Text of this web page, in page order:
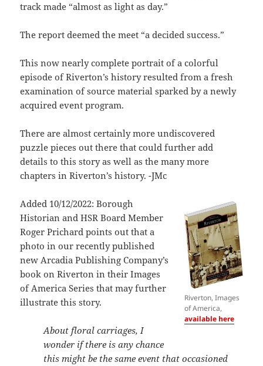
track made “almost as light as day.”
The report deemed the meet “a decided success.”
This now nearly complete portrait of a colorful
episode of Riverton’s history resulted from a fresh
examination of source material sparked by a newly
acquired event program.
There are almost certainly more undiscovered
puzzle pieces out there that could further add
details to this story as well as the many more
chapters in Riverton’s history. -JMc
Riverton, Images
of America,
available here
Added 10/12/2022: Borough
Historian and HSR Board Member
Roger Prichard points out that a
photo in our recently published
new Arcadia Publishing Company’s
book on Riverton in their Images
of America Series that may further
illustrate this story.
About floral carriages, I
wonder if there is any chance
this might be the same event that occasioned